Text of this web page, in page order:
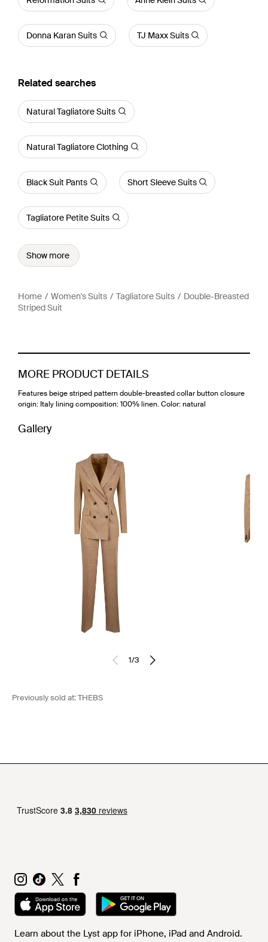
Donna Karan Suits TJ Maxx Suits
Related searches
Natural Tagliatore Suits
Natural Tagliatore Clothing
Black Suit Pants Short Sleeve Suits
Tagliatore Petite Suits
Show more
Home Women's Suits Tagliatore Suits
Double-Breasted
Striped Suit
MORE PRODUCT DETAILS
Features beige striped pattern double-breasted collar button closure
origin: Italy lining composition: 100% linen. Color: natural
Gallery
1/3
Previously sold at:THEBS
Learn about the Lyst app for iPhone, iPad and Android.